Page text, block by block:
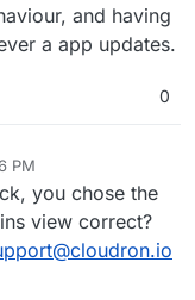
and having
a app updates.
0
PM
you chose the
view correct?